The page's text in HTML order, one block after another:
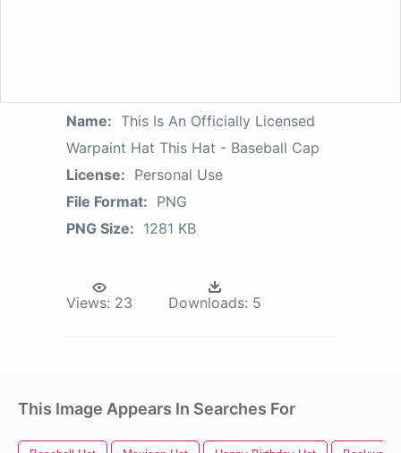
Name: This Is An Officially Licensed
Warpaint Hat This Hat - Baseball Cap
License: Personal Use
File Format: PNG
PNG Size: 1281 KB
Views: 23 Downloads: 5
This Image Appears In Searches For